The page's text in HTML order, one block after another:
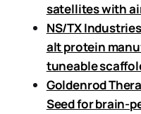
satellites with
NS/TX
alt protein
tuneable
Goldenrod
Seed for brain-